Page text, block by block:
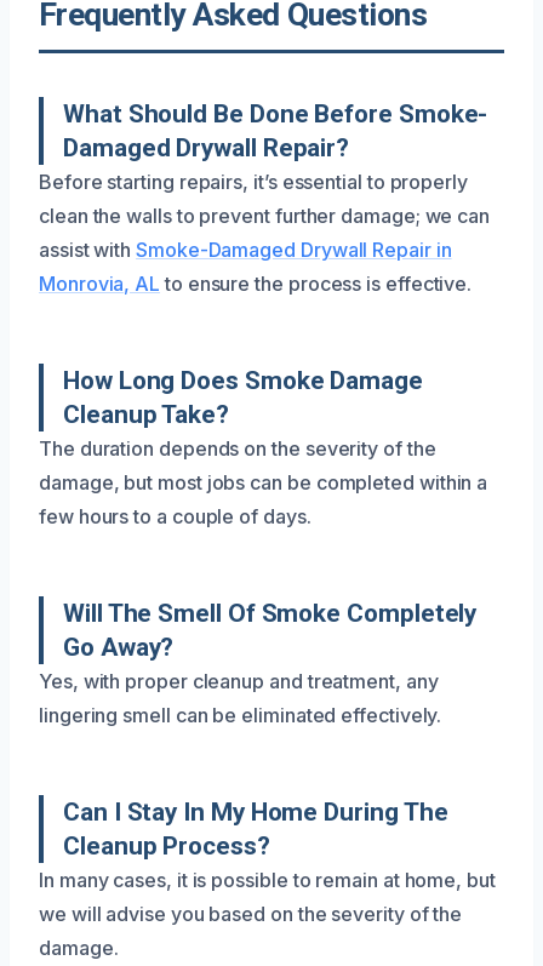
Frequently Asked Questions
What Should Be Done Before Smoke-
Damaged Drywall Repair?
Before starting repairs, it’s essential to properly
clean the walls to prevent further damage; we can
assist withSmoke-Damaged Drywall Repair in
Monrovia, AL to ensure the process is effective.
How Long Does Smoke Damage
Cleanup Take?
The duration depends on the severity of the
damage, but most jobs can be completed within a
few hours to a couple of days.
Will The Smell Of Smoke Completely
Go Away?
Yes, with proper cleanup and treatment, any
lingering smell can be eliminated effectively.
Can I Stay In My Home During The
Cleanup Process?
In many cases, it is possible to remain at home, but
we will advise you based on the severity of the
damage.